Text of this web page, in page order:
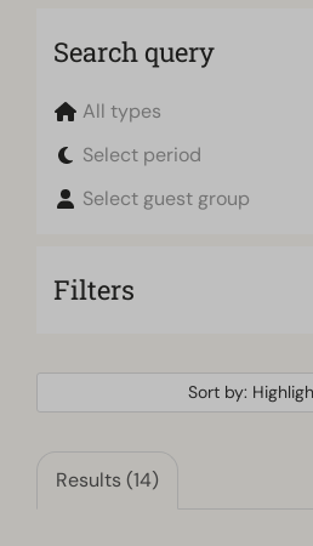
Search query
All types
Select period
Select guest group
Filters
Sort by:
Results (14)